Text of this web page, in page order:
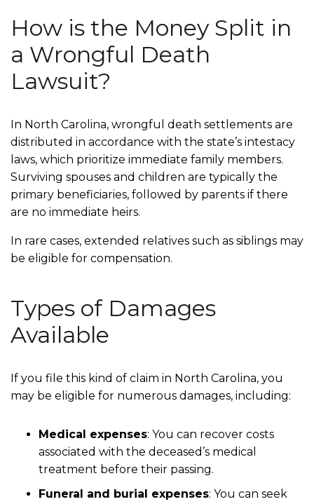
How is the Money Split in
a Wrongful Death
Lawsuit?
In North Carolina, wrongful death settlements are
distributed in accordance with the state’s intestacy
laws, which prioritize immediate family members.
Surviving spouses and children are typically the
primary beneficiaries, followed by parents if there
are no immediate heirs.
In rare cases, extended relatives such as siblings may
be eligible for compensation.
Types of Damages
Available
If you file this kind of claim in North Carolina, you
may be eligible for numerous damages, including:
Medical expenses: You can recover costs
associated with the deceased’s medical
treatment before their passing.
Funeral and burial expenses: You can seek